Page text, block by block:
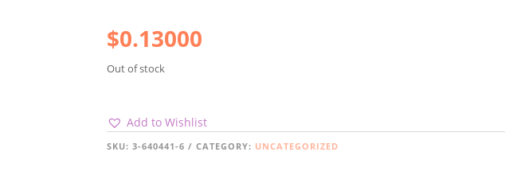
$0.13000
Out of stock
Add to Wishlist
SKU:3-640441-6 CATEGORY: UNCATEGORIZED